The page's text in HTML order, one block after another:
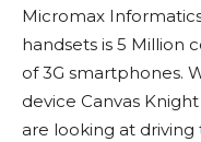
Micromax
handsets is 5 Million
of 3G smartphones.
device Canvas
are looking at